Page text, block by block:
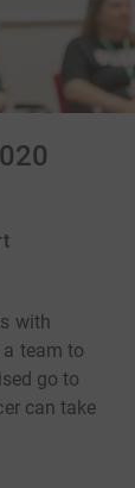
with
team to
go to
can take